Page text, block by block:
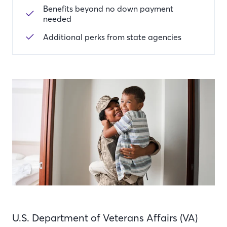
Benefits beyond no down payment
needed
Additional perks from state agencies
U.S. Department of Veterans Affairs (VA)